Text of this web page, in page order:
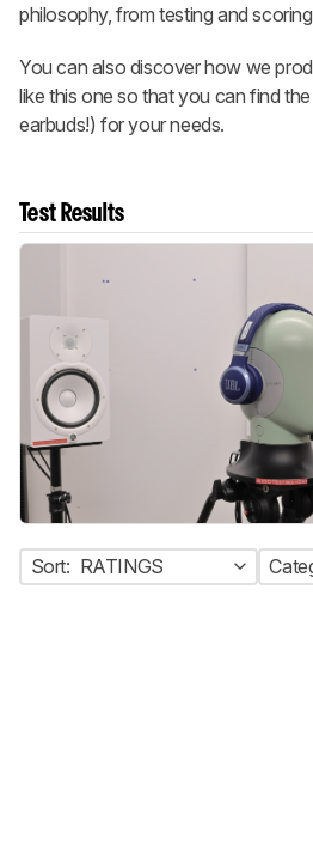
philosophy, from testing and
You can also discover how we
like this one so that you can find
earbuds!) for your needs.
Test Results
Sort: RATINGS